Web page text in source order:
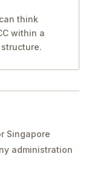
think
within a
Singapore
administration